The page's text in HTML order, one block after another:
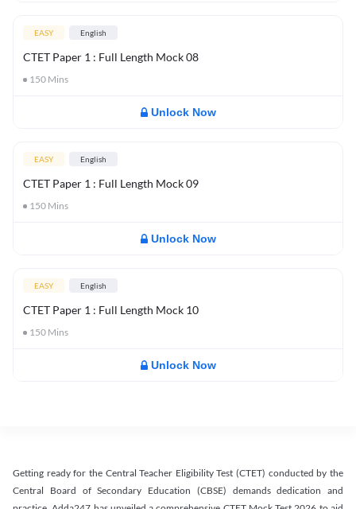
EASY English
CTET Paper 1 : Full Length Mock 08
150 Mins
Unlock Now
EASY English
CTET Paper 1 : Full Length Mock 09
150 Mins
Unlock Now
EASY English
CTET Paper 1 : Full Length Mock 10
150 Mins
Unlock Now
Getting ready for the Central Teacher Eligibility Test (CTET) conducted by the
Central Board of Secondary Education (CBSE) demands dedication and